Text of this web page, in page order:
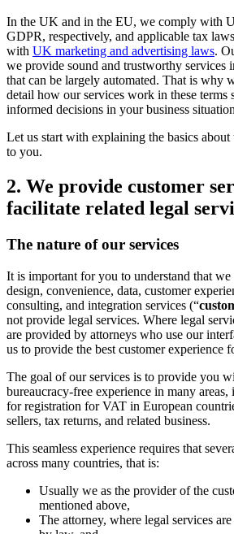
In the UK and in the EU, we comply with
GDPR, respectively, and applicable tax
with UK marketing and advertising laws.
we provide sound and trustworthy services
that can be largely automated. That is why
detail how our services work in these terms
informed decisions in your business
Let us start with explaining the basics
to you.
2. We provide customer
facilitate related legal
The nature of our services
It is important for you to understand that
design, convenience, data, customer
consulting, and integration services (“
not provide legal services. Where legal
are provided by attorneys who use our
us to provide the best customer experience
The goal of our services is to provide you
bureaucracy-free experience in many
for registration for VAT in European
sellers, tax returns, and related business.
This seamless experience requires that
across many countries, that is:
Usually we as the provider of the
mentioned above,
The attorney, where legal services